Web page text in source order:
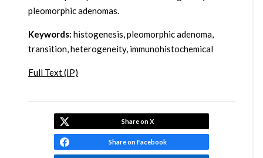
pleomorphic adenomas.
Keywords: histogenesis, pleomorphic adenoma,
transition, heterogeneity, immunohistochemical
Full Text (IP)
Share on X
Share on Facebook